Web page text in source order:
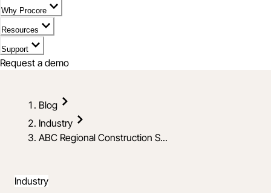
Why Procore
Resources
Support
Request a demo
Blog
Industry
ABC Regional Construction S...
Industry